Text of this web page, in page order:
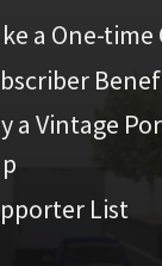
a One-
a Vintage
List